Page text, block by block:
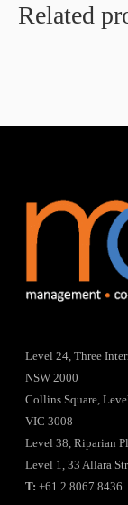
Related
Level 24, Three
NSW 2000
Collins Square,
VIC 3008
Level 38, Riparian
Level 1, 33 Allara
T: +61 2 8067